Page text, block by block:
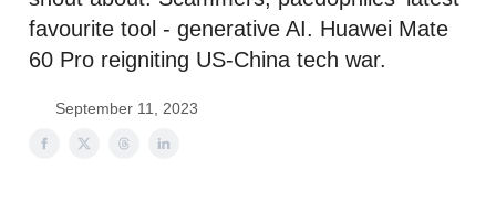
favourite tool - generative AI. Huawei Mate
60 Pro reigniting US-China tech war.
September 11, 2023